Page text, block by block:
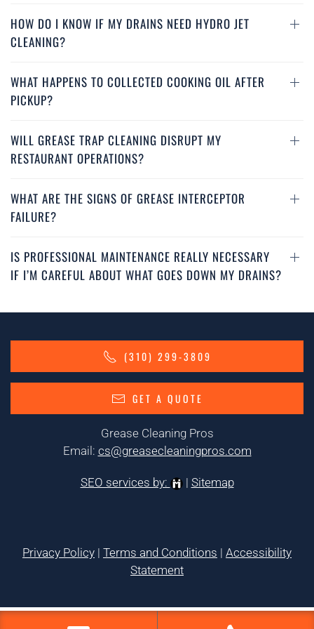
HOW DO I KNOW IF MY DRAINS NEED HYDRO JET
CLEANING?
WHAT HAPPENS TO COLLECTED COOKING OIL AFTER
PICKUP?
WILL GREASE TRAP CLEANING DISRUPT MY
RESTAURANT OPERATIONS?
WHAT ARE THE SIGNS OF GREASE INTERCEPTOR
FAILURE?
IS PROFESSIONAL MAINTENANCE REALLY NECESSARY
IF I’M CAREFUL ABOUT WHAT GOES DOWN MY DRAINS?
(310) 299-3809
GET A QUOTE
Grease Cleaning Pros
Email: cs@greasecleaningpros.com
SEO services by: | Sitemap
Privacy Policy | Terms and Conditions | Accessibility
Statement
Tags:1greasecleaning,